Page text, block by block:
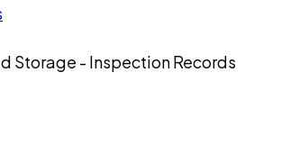
Storage - Inspection Records